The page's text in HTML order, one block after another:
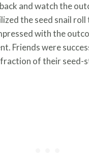
and watch the
the seed snail
with the
Friends were
fraction of their seed-